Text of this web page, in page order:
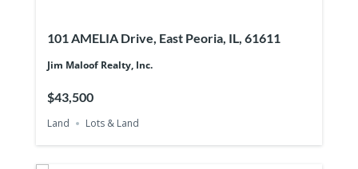
101 AMELIA Drive, East Peoria, IL, 61611
Jim Maloof Realty, Inc.
$43,500
Land Lots & Land